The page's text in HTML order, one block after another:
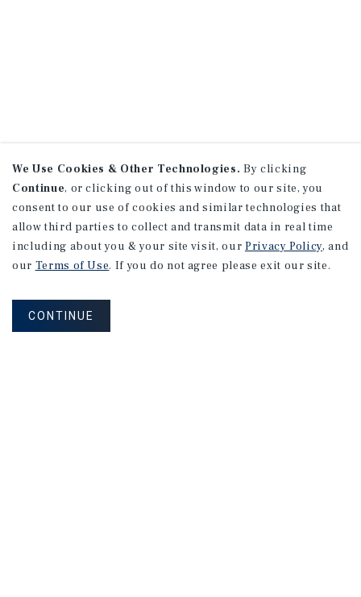
We Use Cookies & Other Technologies. By clicking
Continue, or clicking out of this window to our site, you
consent to our use of cookies and similar technologies that
allow third parties to collect and transmit data in real time
including about you & your site visit, our Privacy Policy, and
our Terms of Use. If you do not agree please exit our site.
CONTINUE